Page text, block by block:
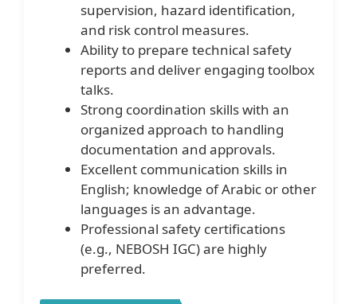
supervision, hazard identification,
and risk control measures.
Ability to prepare technical safety
reports and deliver engaging toolbox
talks.
Strong coordination skills with an
organized approach to handling
documentation and approvals.
Excellent communication skills in
English; knowledge of Arabic or other
languages is an advantage.
Professional safety certifications
(e.g., NEBOSH IGC) are highly
preferred.